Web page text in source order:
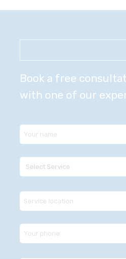
Book a free
with one of our